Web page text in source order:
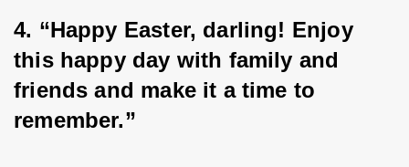
4. “Happy Easter, darling! Enjoy
this happy day with family and
friends and make it a time to
remember.”